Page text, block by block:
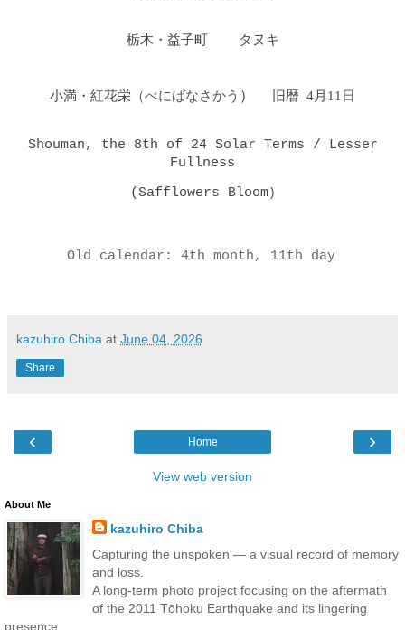
栃木・益子町 タヌキ
小満・紅花栄 （べにばなさかう ） 旧暦 4月11日
Shouman, the 8th of 24 Solar Terms / Lesser
Fullness
(Safflowers Bloom)
Old calendar: 4th month, 11th day
kazuhiro Chiba at June 04, 2026
Share
‹ ›
Home
View web version
About Me
kazuhiro Chiba
Capturing the unspoken — a visual record of memory
and loss.
A long-term photo project focusing on the aftermath
of the 2011 Tōhoku Earthquake and its lingering
presence.